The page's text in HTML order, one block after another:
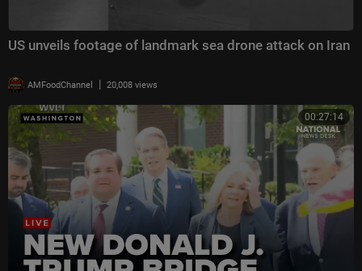
US unveils footage of landmark sea drone attack on Iran
AMFoodChannel | 20,008 views
00:27:14